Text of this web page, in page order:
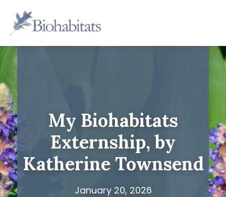
content
Main
Navigation
My Biohabitats
Externship, by
Katherine Townsend
January 20, 2026